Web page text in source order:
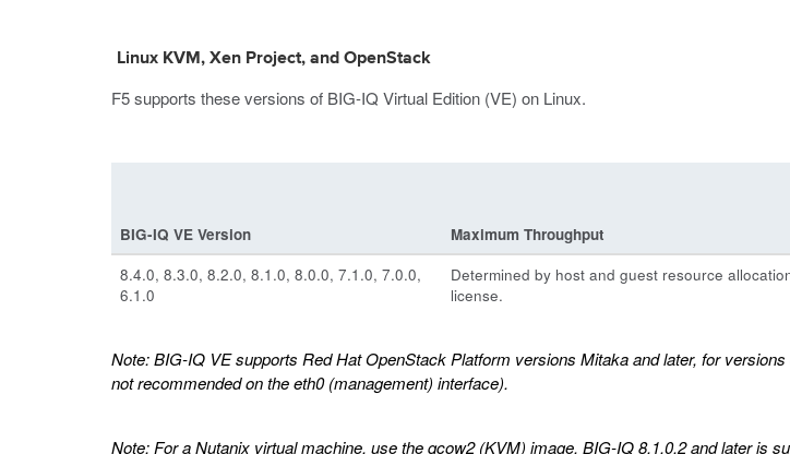
Linux KVM, Xen Project, and OpenStack
F5 supports these versions of BIG-IQ Virtual Edition (VE) on Linux.
BIG-IQ VE Version Maximum Throughput
8.4.0, 8.3.0, 8.2.0, 8.1.0, 8.0.0, 7.1.0, 7.0.0,
6.1.0
Determined by host and guest resource
license.
Note:BIG-IQ VE supports Red Hat OpenStack Platform versions Mitaka and later, for
not recommended on the eth0 (management) interface).
Note: For a Nutanix virtual machine, use the qcow2 (KVM) image. BIG-IQ 8.1.0.2 and later is